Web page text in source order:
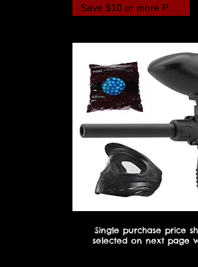
Single purchase price
selected on next page